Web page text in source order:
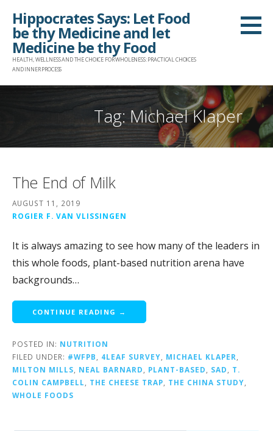
content
Hippocrates Says: Let Food
be thy Medicine and let
Medicine be thy Food
HEALTH, WELLNESS AND THE CHOICE FOR WHOLENESS: PRACTICAL CHOICES
AND INNER PROCESS
Tag: Michael Klaper
The End of Milk
AUGUST 11, 2019
ROGIER F. VAN VLISSINGEN
It is always amazing to see how many of the leaders in
this whole foods, plant-based nutrition arena have
backgrounds…
CONTINUE READING →
POSTED IN: NUTRITION
FILED UNDER: #WFPB 4LEAF SURVEY MICHAEL KLAPER
MILTON MILLS
NEAL BARNARD PLANT-BASED SAD
T.
COLIN CAMPBELL
THE CHEESE TRAP THE CHINA STUDY
WHOLE FOODS